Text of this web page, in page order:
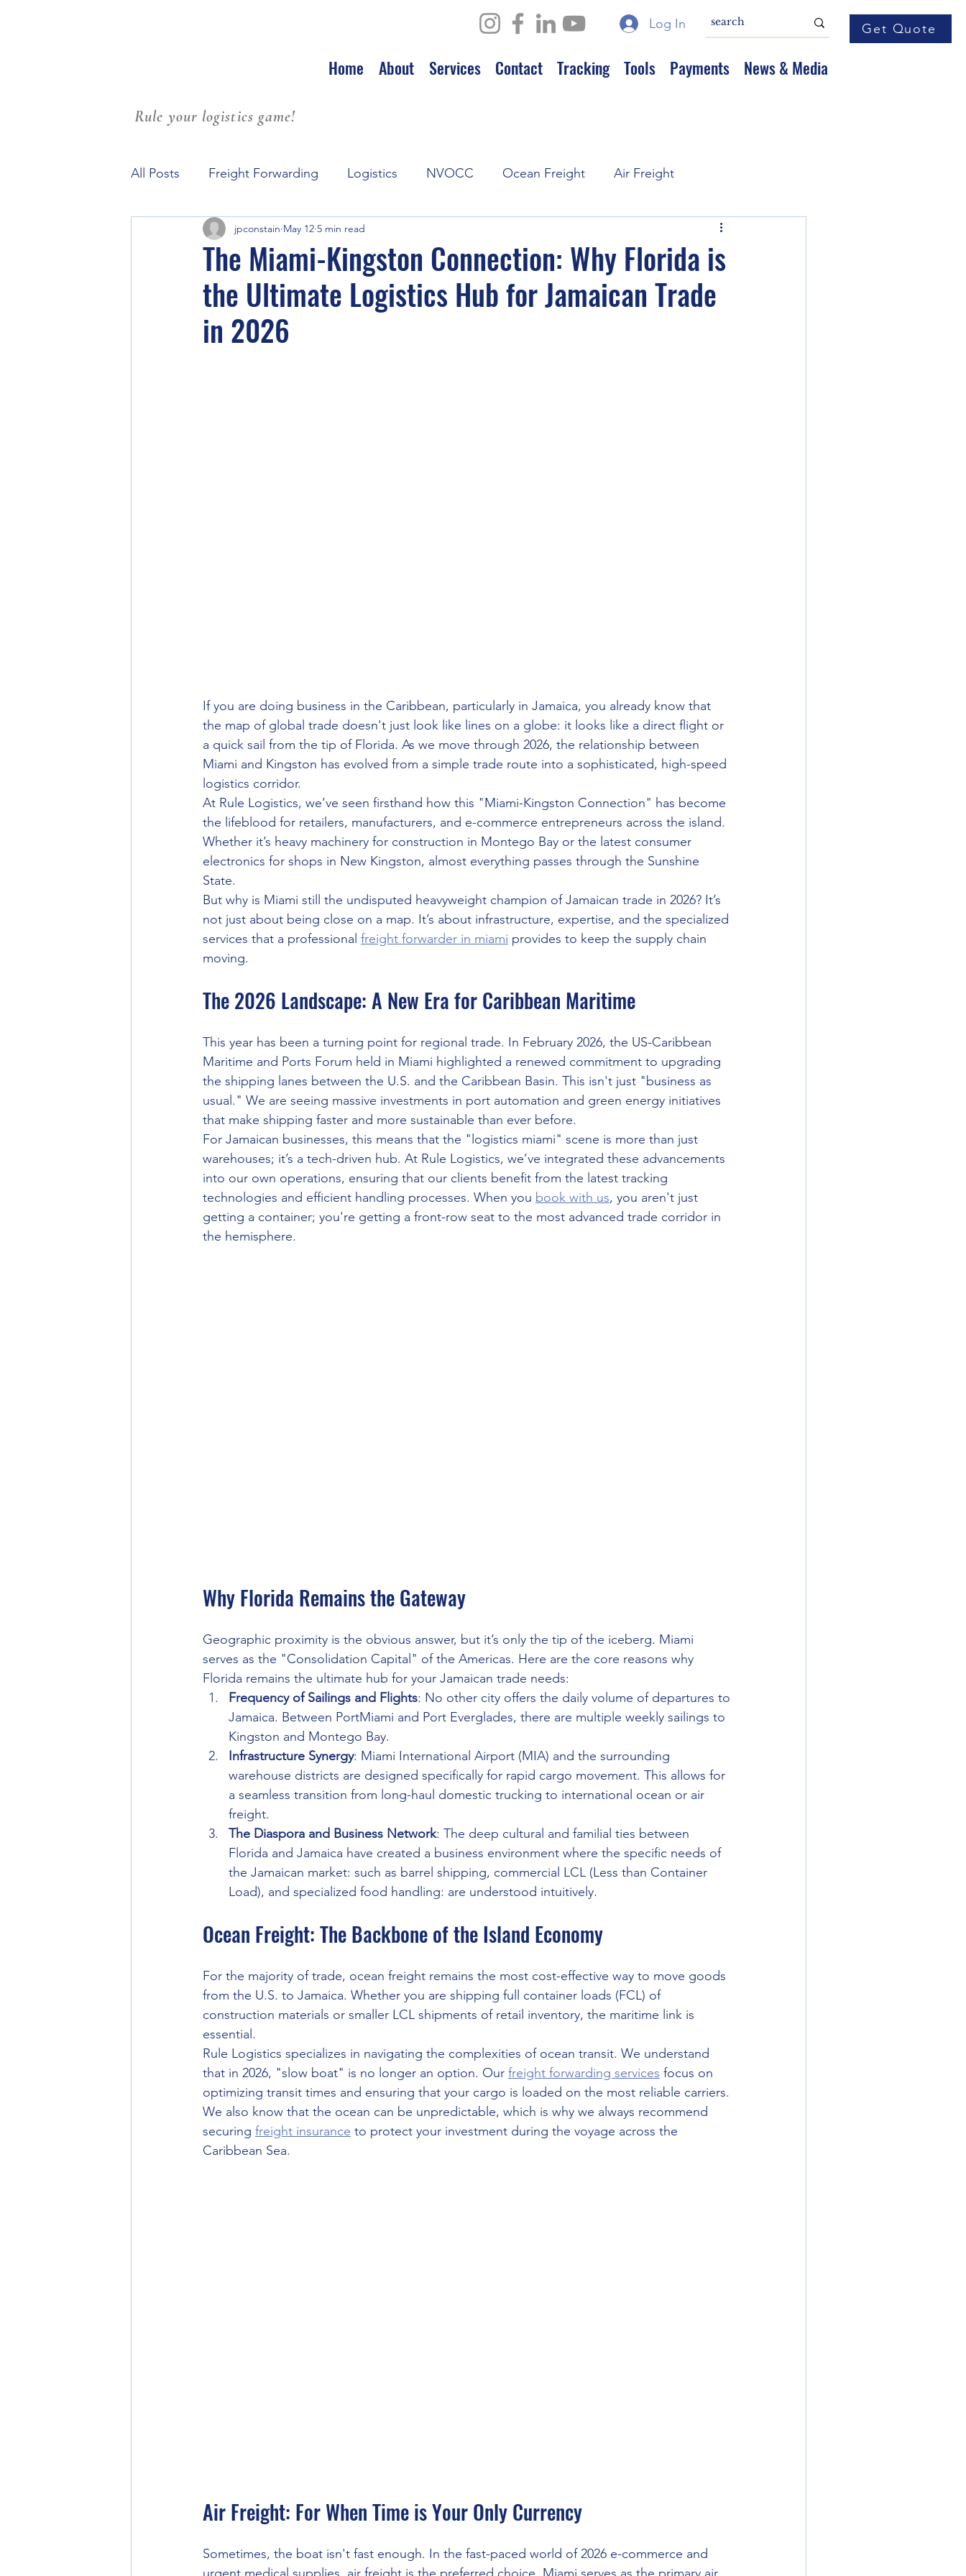
Get Quote
Log In
Home About Services Contact Tracking Tools Payments News & Media
Rule your logistics game!
All Posts Freight Forwarding Logistics NVOCC Ocean Freight Air Freight
Family Culture at Workplace Leadership
The Miami-Kingston Connection: Why Florida is
the Ultimate Logistics Hub for Jamaican Trade
in 2026
jpconstain May 12 5 min read
If you are doing business in the Caribbean, particularly in Jamaica, you already know that
the map of global trade doesn't just look like lines on a globe: it looks like a direct flight or
a quick sail from the tip of Florida. As we move through 2026, the relationship between
Miami and Kingston has evolved from a simple trade route into a sophisticated, high-speed
logistics corridor.
At Rule Logistics, we’ve seen firsthand how this "Miami-Kingston Connection" has become
the lifeblood for retailers, manufacturers, and e-commerce entrepreneurs across the island.
Whether it’s heavy machinery for construction in Montego Bay or the latest consumer
electronics for shops in New Kingston, almost everything passes through the Sunshine
State.
But why is Miami still the undisputed heavyweight champion of Jamaican trade in 2026? It’s
not just about being close on a map. It’s about infrastructure, expertise, and the specialized
services that a professional freight forwarder in miami provides to keep the supply chain
moving.
The 2026 Landscape: A New Era for Caribbean Maritime
This year has been a turning point for regional trade. In February 2026, the US-Caribbean
Maritime and Ports Forum held in Miami highlighted a renewed commitment to upgrading
the shipping lanes between the U.S. and the Caribbean Basin. This isn't just "business as
usual." We are seeing massive investments in port automation and green energy initiatives
that make shipping faster and more sustainable than ever before.
For Jamaican businesses, this means that the "logistics miami" scene is more than just
warehouses; it’s a tech-driven hub. At Rule Logistics, we’ve integrated these advancements
into our own operations, ensuring that our clients benefit from the latest tracking
technologies and efficient handling processes. When you book with us, you aren't just
getting a container; you're getting a front-row seat to the most advanced trade corridor in
the hemisphere.
Why Florida Remains the Gateway
Geographic proximity is the obvious answer, but it’s only the tip of the iceberg. Miami
serves as the "Consolidation Capital" of the Americas. Here are the core reasons why
Florida remains the ultimate hub for your Jamaican trade needs:
Frequency of Sailings and Flights: No other city offers the daily volume of departures to
Jamaica. Between PortMiami and Port Everglades, there are multiple weekly sailings to
Kingston and Montego Bay.
Infrastructure Synergy: Miami International Airport (MIA) and the surrounding
warehouse districts are designed specifically for rapid cargo movement. This allows for
a seamless transition from long-haul domestic trucking to international ocean or air
freight.
The Diaspora and Business Network: The deep cultural and familial ties between
Florida and Jamaica have created a business environment where the specific needs of
the Jamaican market: such as barrel shipping, commercial LCL (Less than Container
Load), and specialized food handling: are understood intuitively.
Ocean Freight: The Backbone of the Island Economy
For the majority of trade, ocean freight remains the most cost-effective way to move goods
from the U.S. to Jamaica. Whether you are shipping full container loads (FCL) of
construction materials or smaller LCL shipments of retail inventory, the maritime link is
essential.
Rule Logistics specializes in navigating the complexities of ocean transit. We understand
that in 2026, "slow boat" is no longer an option. Our freight forwarding services focus on
optimizing transit times and ensuring that your cargo is loaded on the most reliable carriers.
We also know that the ocean can be unpredictable, which is why we always recommend
securing freight insurance to protect your investment during the voyage across the
Caribbean Sea.
Air Freight: For When Time is Your Only Currency
Sometimes, the boat isn't fast enough. In the fast-paced world of 2026 e-commerce and